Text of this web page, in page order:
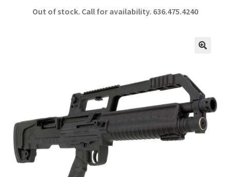
b ar
Out of stock. Call for availability. 636.475.4240